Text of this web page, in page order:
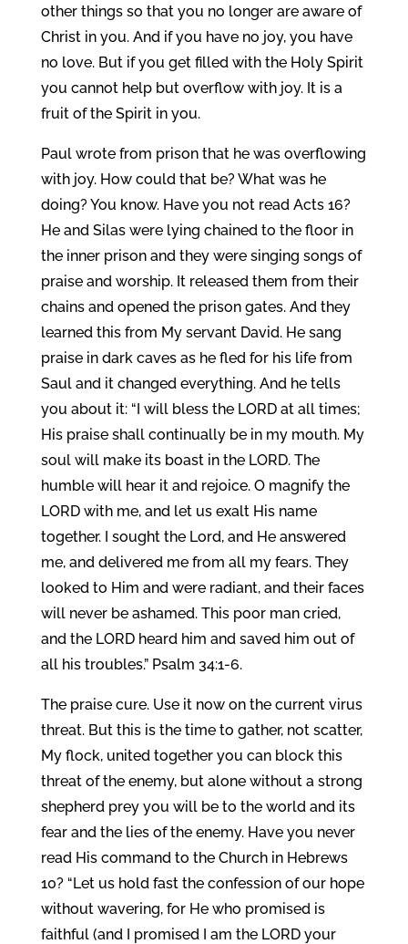
other things so that you no longer are aware of
Christ in you. And if you have no joy, you have
no love. But if you get filled with the Holy Spirit
you cannot help but overflow with joy. It is a
fruit of the Spirit in you.
Paul wrote from prison that he was overflowing
with joy. How could that be? What was he
doing? You know. Have you not read Acts 16?
He and Silas were lying chained to the floor in
the inner prison and they were singing songs of
praise and worship. It released them from their
chains and opened the prison gates. And they
learned this from My servant David. He sang
praise in dark caves as he fled for his life from
Saul and it changed everything. And he tells
you about it: “I will bless the LORD at all times;
His praise shall continually be in my mouth. My
soul will make its boast in the LORD. The
humble will hear it and rejoice. O magnify the
LORD with me, and let us exalt His name
together. I sought the Lord, and He answered
me, and delivered me from all my fears. They
looked to Him and were radiant, and their faces
will never be ashamed. This poor man cried,
and the LORD heard him and saved him out of
all his troubles.” Psalm 34:1-6.
The praise cure. Use it now on the current virus
threat. But this is the time to gather, not scatter,
My flock, united together you can block this
threat of the enemy, but alone without a strong
shepherd prey you will be to the world and its
fear and the lies of the enemy. Have you never
read His command to the Church in Hebrews
10? “Let us hold fast the confession of our hope
without wavering, for He who promised is
faithful (and I promised I am the LORD your